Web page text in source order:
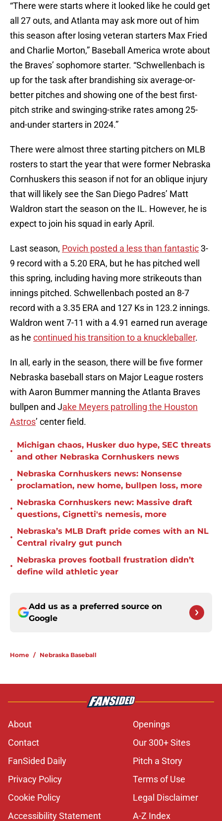
“There were starts where it looked like he could get
all 27 outs, and Atlanta may ask more out of him
this season after losing veteran starters Max Fried
and Charlie Morton,” Baseball America wrote about
the Braves’ sophomore starter. “Schwellenbach is
up for the task after brandishing six average-or-
better pitches and showing one of the best first-
pitch strike and swinging-strike rates among 25-
and-under starters in 2024.”
There were almost three starting pitchers on MLB
rosters to start the year that were former Nebraska
Cornhuskers this season if not for an oblique injury
that will likely see the San Diego Padres’ Matt
Waldron start the season on the IL. However, he is
expect to join his squad in early April.
Last season, Povich posted a less than fantastic3-
9 record with a 5.20 ERA, but he has pitched well
this spring, including having more strikeouts than
innings pitched. Schwellenbach posted an 8-7
record with a 3.35 ERA and 127 Ks in 123.2 innings.
Waldron went 7-11 with a 4.91 earned run average
as he continued his transition to a knuckleballer.
In all, early in the season, there will be five former
Nebraska baseball stars on Major League rosters
with Aaron Bummer manning the Atlanta Braves
bullpen and Jake Meyers patrolling the Houston
Astros’ center field.
•
Michigan chaos, Husker duo hype, SEC threats
and other Nebraska Cornhuskers news
•
Nebraska Cornhuskers news: Nonsense
proclamation, new home, bullpen loss, more
•
Nebraska Cornhuskers new: Massive draft
questions, Cignetti's nemesis, more
•
Nebraska’s MLB Draft pride comes with an NL
Central rivalry gut punch
•
Nebraska proves football frustration didn’t
define wild athletic year
Add us as a preferred source on
Google
Home / Nebraska Baseball
About
Openings
Contact
Our 300+ Sites
FanSided Daily
Pitch a Story
Privacy Policy
Terms of Use
Cookie Policy
Legal Disclaimer
Accessibility Statement
A-Z Index